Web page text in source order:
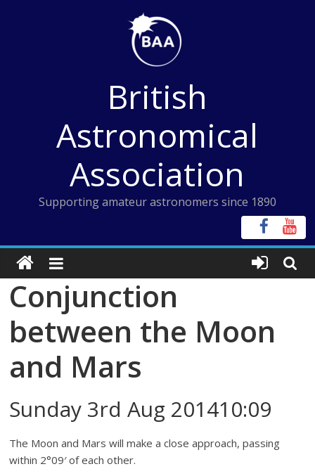
British
Astronomical
Association
Supporting amateur astronomers since 1890
Conjunction
between the Moon
and Mars
Sunday 3rd Aug 201410:09
The Moon and Mars will make a close approach, passing
within 2°09′ of each other.